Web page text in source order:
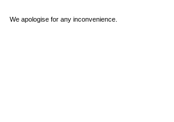
We apologise for any inconvenience.